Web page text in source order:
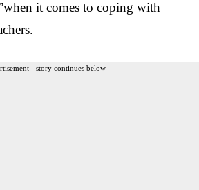
it comes to coping with
- story continues below